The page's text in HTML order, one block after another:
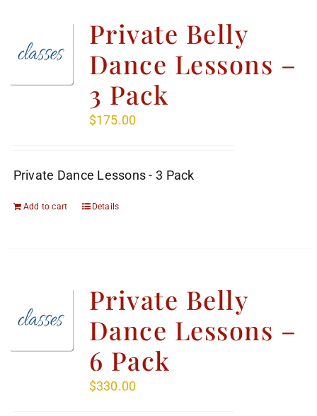
Private Belly
Dance Lessons –
3 Pack
$175.00
Private Dance Lessons - 3 Pack
Add to cart Details
Private Belly
Dance Lessons –
6 Pack
$330.00